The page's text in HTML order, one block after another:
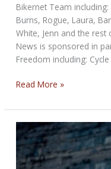
Bikernet Team
Burns, Rogue, Laura,
White, Jenn and the
News is sponsored in
Freedom including: Cycle
THE
BIKERNET
WEEKLY
NEWS
for
May
Read More »